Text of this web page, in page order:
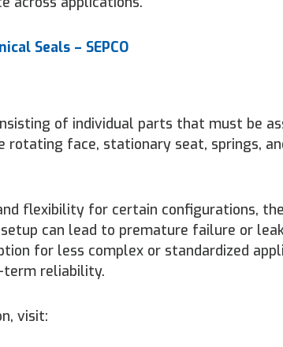
Seals – SEPCO
of individual parts that must be
face, stationary seat, springs,
flexibility for certain configurations,
can lead to premature failure or
for less complex or standardized
reliability.
visit: